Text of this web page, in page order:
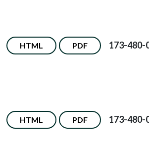
HTML PDF 173-480-
HTML PDF 173-480-